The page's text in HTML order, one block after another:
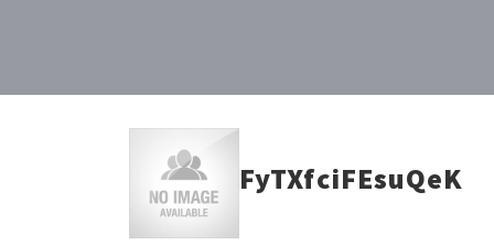
FyTXfciFEsuQeK